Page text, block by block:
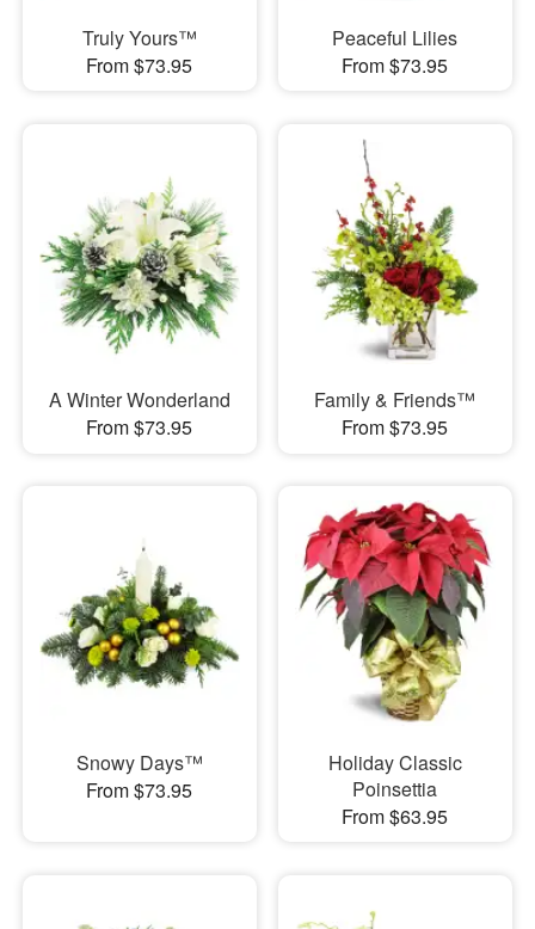
Truly Yours™
From $73.95
Peaceful Lilies
From $73.95
A Winter Wonderland
From $73.95
Family & Friends™
From $73.95
Snowy Days™
From $73.95
Holiday Classic
Poinsettia
From $63.95